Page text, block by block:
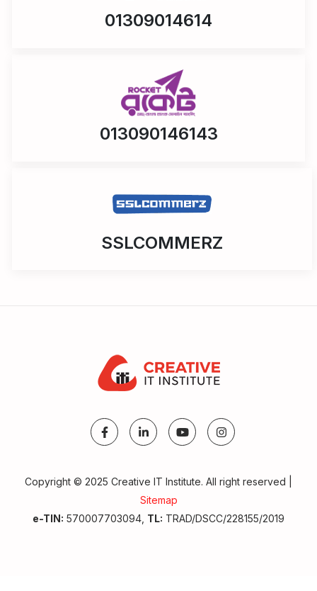
Get Admission
01309014614
013090146143
SSLCOMMERZ
Copyright © 2025 Creative IT Institute. All right reserved |
Sitemap
e-TIN: 570007703094, TL: TRAD/DSCC/228155/2019